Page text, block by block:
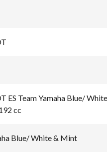
ES Team Yamaha Blue/
cc
Blue/ White & Mint